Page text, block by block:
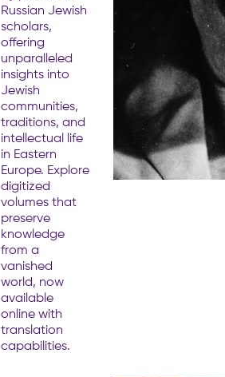
Russian Jewish
scholars,
offering
unparalleled
insights into
Jewish
communities,
traditions, and
intellectual life
in Eastern
Europe. Explore
digitized
volumes that
preserve
knowledge
from a
vanished
world, now
available
online with
translation
capabilities.